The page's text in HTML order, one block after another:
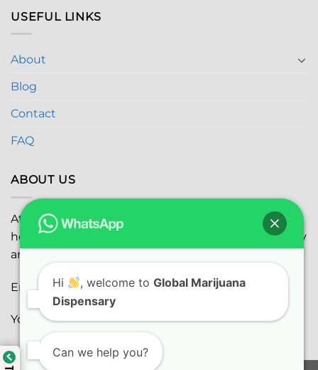
USEFUL LINKS
About
Blog
Contact
FAQ
ABOUT US
At Global Marijuana Dispensary
, we prioritize your
health and safety while ensuring the highest quality
and satisfaction with every purchase.
Email: globalmarijuanadispensaryinc@gmail.com
Youtube:youtube.com
Hi , welcome toGlobal Marijuana
Dispensary
Can we help you?